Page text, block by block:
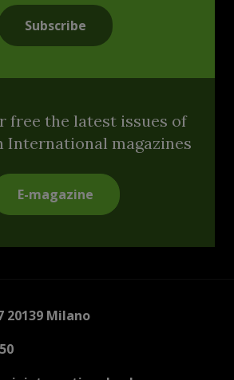
Subscribe
free the latest issues of
International magazines
E-magazine
20139 Milano